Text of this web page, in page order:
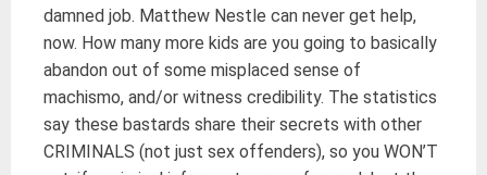
damned job. Matthew Nestle can never get help,
now. How many more kids are you going to basically
abandon out of some misplaced sense of
machismo, and/or witness credibility. The statistics
say these bastards share their secrets with other
CRIMINALS (not just sex offenders), so you WON’T